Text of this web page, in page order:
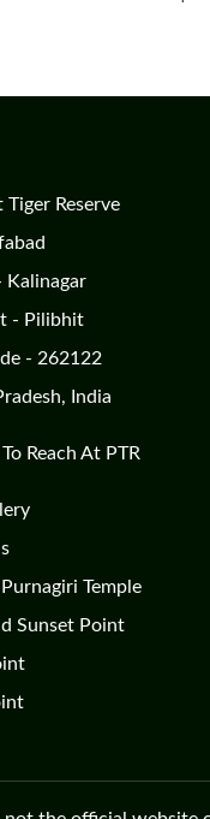
Tiger Reserve
Kalinagar
- Pilibhit
- 262122
India
Reach At PTR
Temple
Sunset Point